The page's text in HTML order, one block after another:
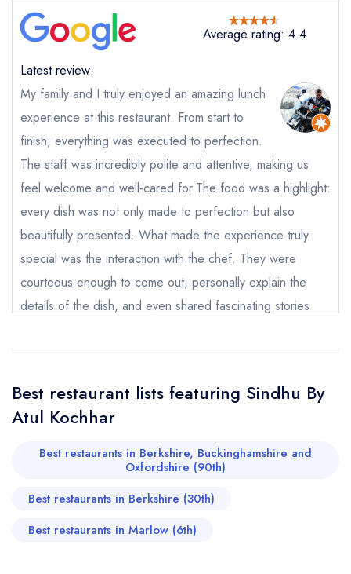
Send email
Send a commerical or charity enquiry; please
purchase our restaurant database
Cancel or change an existing reservation; please
call the restaurant on020 3667 9990
Request a booking if you have requested a
booking at the same date/time elsewhere
Average rating: 4.4
Latest review:
​My family and I truly enjoyed an amazing lunch
experience at this restaurant. From start to
finish, everything was executed to perfection. ​
The staff was incredibly polite and attentive, making us
feel welcome and well-cared for. ​The food was a highlight:
every dish was not only made to perfection but also
beautifully presented. What made the experience truly
special was the interaction with the chef. They were
courteous enough to come out, personally explain the
details of the dish, and even shared fascinating stories
experiences. This level of care and passion elevated the
we would love to make it our go-to spot, especially for
special occasions for dinner as well. Highly, highly
recommended!
(Shadowfax)
Best restaurant lists featuring Sindhu By
Atul Kochhar
Best restaurants in Berkshire, Buckinghamshire and
Oxfordshire (90th)
Best restaurants in Berkshire (30th)
Best restaurants in Marlow (6th)